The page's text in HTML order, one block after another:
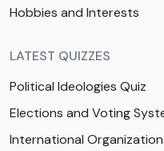
Hobbies and Interests
LATEST QUIZZES
Political Ideologies Quiz
Elections and Voting
International